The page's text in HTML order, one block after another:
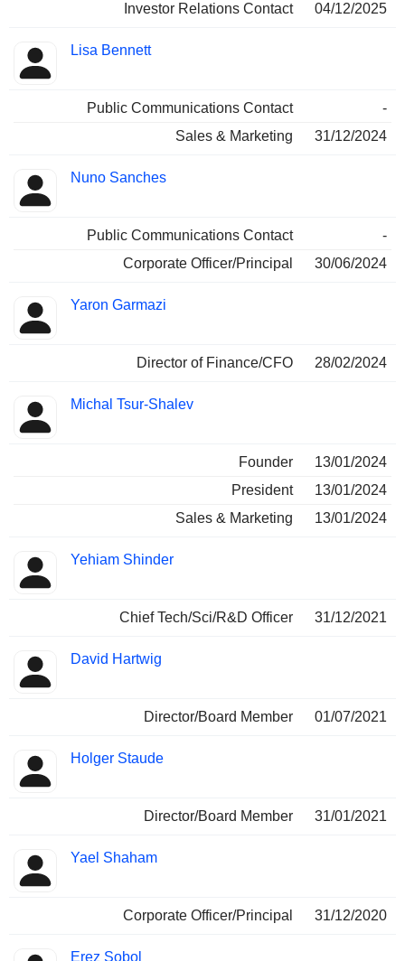
Investor Relations Contact
04/12/2025
Lisa Bennett
Public Communications Contact
-
Sales & Marketing
31/12/2024
Nuno Sanches
Public Communications Contact
-
Corporate Officer/Principal
30/06/2024
Yaron Garmazi
Director of Finance/CFO 28/02/2024
Michal Tsur-Shalev
Founder
13/01/2024
President
13/01/2024
Sales & Marketing
13/01/2024
Yehiam Shinder
Chief Tech/Sci/R&D Officer 31/12/2021
David Hartwig
Director/Board Member 01/07/2021
Holger Staude
Director/Board Member 31/01/2021
Yael Shaham
Corporate Officer/Principal 31/12/2020
Erez Sobol